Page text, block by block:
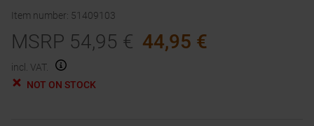
Item number: 51409103
MSRP 54,95 € 44,95 €
incl. VAT.
NOT ON STOCK